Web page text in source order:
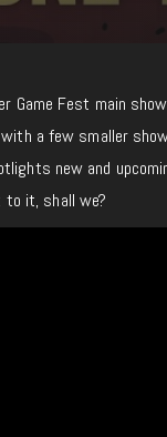
Game Fest main
a few smaller
new and
to it, shall we?